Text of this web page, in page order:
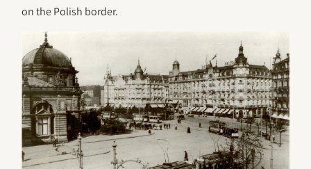
on the Polish border.